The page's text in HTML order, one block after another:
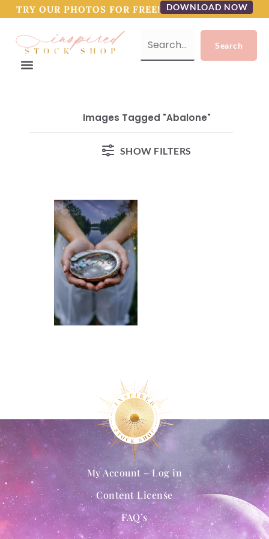
TRY OUR PHOTOS FOR FREE! DOWNLOAD NOW
Images Tagged "abalone"
SHOW FILTERS
My Account – Log in
Content License
FAQ’s